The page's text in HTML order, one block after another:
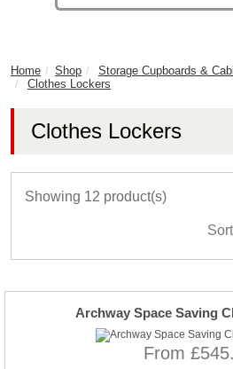
Home Shop Storage Cupboards &
Clothes Lockers
Clothes Lockers
Showing 12 product(s)
Archway Space Saving
From